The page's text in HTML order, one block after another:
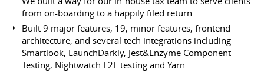
from on-boarding to a happily filed return.
Built 9 major features, 19, minor features, frontend
architecture, and several tech integrations including
Smartlook, LaunchDarkly, Jest&Enzyme Component
Testing, Nightwatch E2E testing and Yarn.